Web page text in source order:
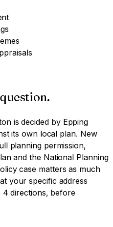
is decided by Epping
its own local plan. New
planning permission,
and the National Planning
case matters as much
your specific address
4 directions, before